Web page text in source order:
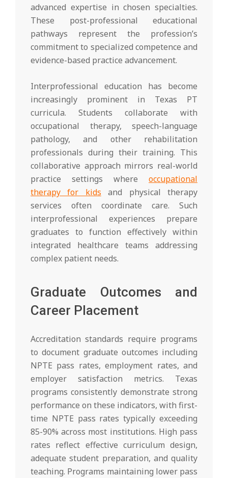
advanced expertise in chosen specialties.
These post-professional educational
pathways represent the profession’s
commitment to specialized competence and
evidence-based practice advancement.
Interprofessional education has become
increasingly prominent in Texas PT
curricula. Students collaborate with
occupational therapy, speech-language
pathology, and other rehabilitation
professionals during their training. This
collaborative approach mirrors real-world
practice settings where occupational
therapy for kids and physical therapy
services often coordinate care. Such
interprofessional experiences prepare
graduates to function effectively within
integrated healthcare teams addressing
complex patient needs.
Graduate Outcomes and
Career Placement
Accreditation standards require programs
to document graduate outcomes including
NPTE pass rates, employment rates, and
employer satisfaction metrics. Texas
programs consistently demonstrate strong
performance on these indicators, with first-
time NPTE pass rates typically exceeding
85-90% across most institutions. High pass
rates reflect effective curriculum design,
adequate student preparation, and quality
teaching. Programs maintaining lower pass